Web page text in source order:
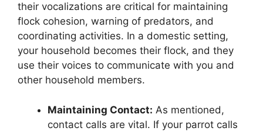
their vocalizations are critical for maintaining
flock cohesion, warning of predators, and
coordinating activities. In a domestic setting,
your household becomes their flock, and they
use their voices to communicate with you and
other household members.
Maintaining Contact: As mentioned,
contact calls are vital. If your parrot calls